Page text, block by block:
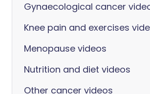
Gynaecological cancer
Knee pain and exercises
Menopause videos
Nutrition and diet videos
Other cancer videos